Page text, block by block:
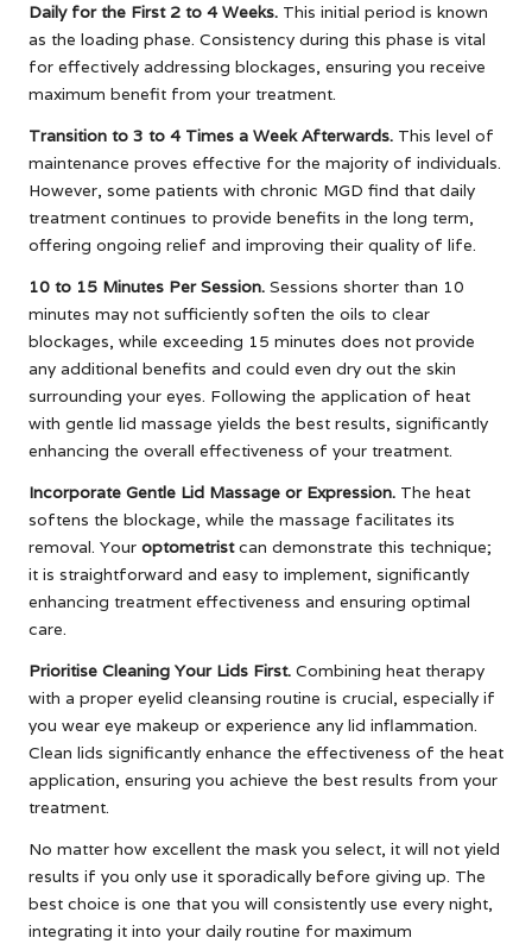
Daily for the First 2 to 4 Weeks. This initial period is known
as the loading phase. Consistency during this phase is vital
for effectively addressing blockages, ensuring you receive
maximum benefit from your treatment.
Transition to 3 to 4 Times a Week Afterwards. This level of
maintenance proves effective for the majority of individuals.
However, some patients with chronic MGD find that daily
treatment continues to provide benefits in the long term,
offering ongoing relief and improving their quality of life.
10 to 15 Minutes Per Session. Sessions shorter than 10
minutes may not sufficiently soften the oils to clear
blockages, while exceeding 15 minutes does not provide
any additional benefits and could even dry out the skin
surrounding your eyes. Following the application of heat
with gentle lid massage yields the best results, significantly
enhancing the overall effectiveness of your treatment.
Incorporate Gentle Lid Massage or Expression. The heat
softens the blockage, while the massage facilitates its
removal. Your optometristcan demonstrate this technique;
it is straightforward and easy to implement, significantly
enhancing treatment effectiveness and ensuring optimal
care.
Prioritise Cleaning Your Lids First. Combining heat therapy
with a proper eyelid cleansing routine is crucial, especially if
you wear eye makeup or experience any lid inflammation.
Clean lids significantly enhance the effectiveness of the heat
application, ensuring you achieve the best results from your
treatment.
No matter how excellent the mask you select, it will not yield
results if you only use it sporadically before giving up. The
best choice is one that you will consistently use every night,
integrating it into your daily routine for maximum